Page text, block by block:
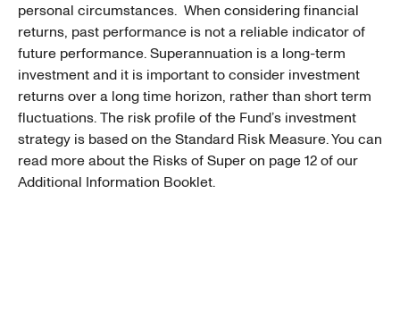
personal circumstances. When considering financial
returns, past performance is not a reliable indicator of
future performance. Superannuation is a long-term
investment and it is important to consider investment
returns over a long time horizon, rather than short term
fluctuations. The risk profile of the Fund’s investment
strategy is based on the Standard Risk Measure. You can
read more about the Risks of Super on page 12 of our
Additional Information Booklet.